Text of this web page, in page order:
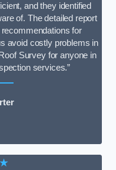
and they identified
of. The detailed report
for
avoid costly problems in
Survey for anyone in
services.”